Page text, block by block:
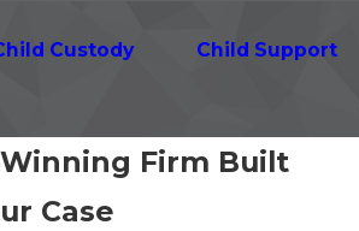
Custody Child Support
Firm Built
Case